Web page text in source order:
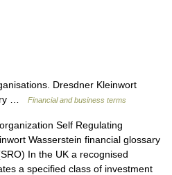
Dresdner Kleinwort
…
Financial and business terms
Self Regulating
Wasserstein financial glossary
In the UK a recognised
a specified class of investment